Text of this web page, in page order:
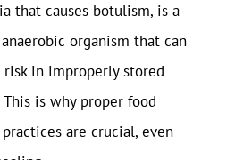
that causes botulism, is a
organism that can
risk in improperly stored
is why proper food
are crucial, even